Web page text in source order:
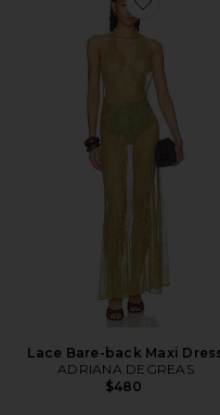
Favorite
Lace Bare-back Maxi
ADRIANA DEGREAS
$480